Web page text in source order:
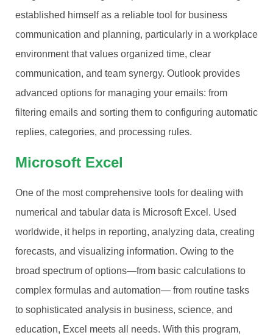
established himself as a reliable tool for business
communication and planning, particularly in a workplace
environment that values organized time, clear
communication, and team synergy. Outlook provides
advanced options for managing your emails: from
filtering emails and sorting them to configuring automatic
replies, categories, and processing rules.
Microsoft Excel
One of the most comprehensive tools for dealing with
numerical and tabular data is Microsoft Excel. Used
worldwide, it helps in reporting, analyzing data, creating
forecasts, and visualizing information. Owing to the
broad spectrum of options—from basic calculations to
complex formulas and automation— from routine tasks
to sophisticated analysis in business, science, and
education, Excel meets all needs. With this program,